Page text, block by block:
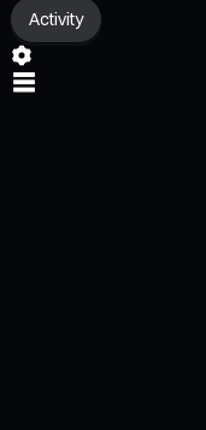
Activity